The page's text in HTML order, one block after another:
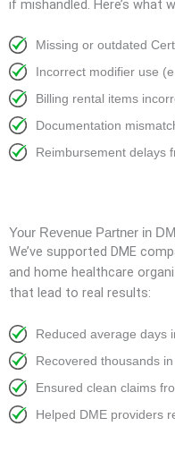
if mishandled. Here’s what
Missing or outdated
Incorrect modifier use
Billing rental items
Documentation
Reimbursement delays
Your Revenue Partner in
We’ve supported DME
and home healthcare
that lead to real results:
Reduced average days
Recovered thousands
Ensured clean claims
Helped DME providers